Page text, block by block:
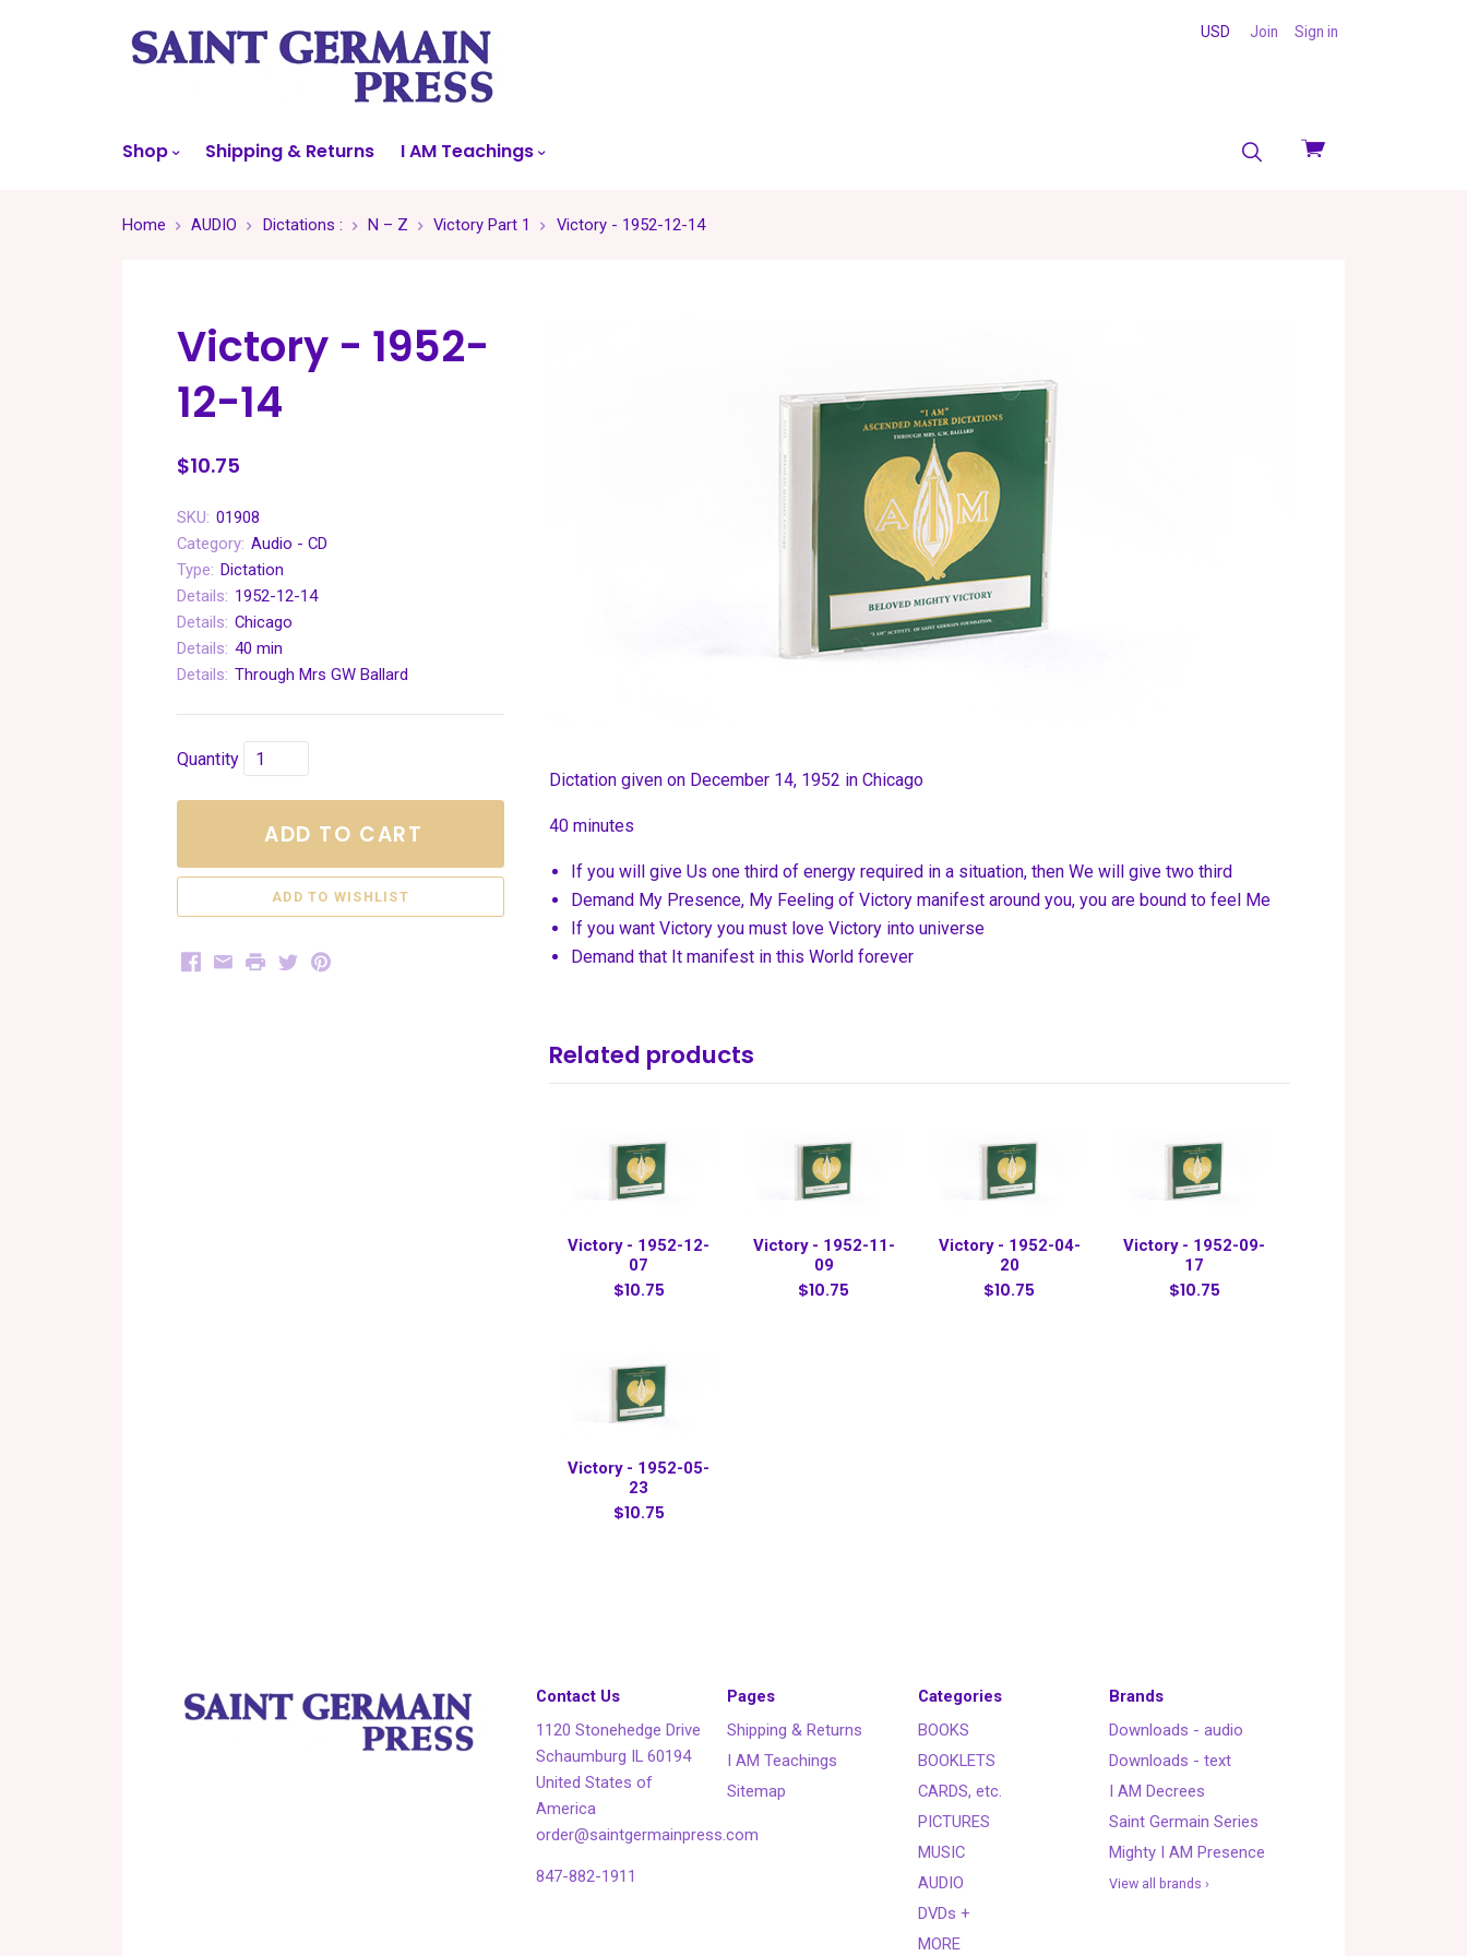
View
USD Join Sign in
Shop Shipping & Returns I AM Teachings
Home AUDIO Dictations : N – Z Victory Part 1 Victory - 1952-12-14
Victory - 1952-
12-14
$10.75
SKU: 01908
Category: Audio - CD
Type: Dictation
Details: 1952-12-14
Details: Chicago
Details: 40 min
Details: Through Mrs GW Ballard
Quantity
ADD TO CART
Facebook
EmailPrintTwitterPinterest
Dictation given on December 14, 1952 in Chicago
40 minutes
If you will give Us one third of energy required in a situation, then We will give two third
Demand My Presence, My Feeling of Victory manifest around you, you are bound to feel Me
If you want Victory you must love Victory into universe
Demand that It manifest in this World forever
Related products
Victory - 1952-12-
07
$10.75
Victory - 1952-11-
09
$10.75
Victory - 1952-04-
20
$10.75
Victory - 1952-09-
17
$10.75
Victory - 1952-05-
23
$10.75
Contact Us
1120 Stonehedge Drive
Schaumburg IL 60194
United States of
America
order@saintgermainpress.com
847-882-1911
Pages
Shipping & Returns
I AM Teachings
Sitemap
Categories
BOOKS
BOOKLETS
CARDS, etc.
PICTURES
MUSIC
AUDIO
DVDs +
MORE
Brands
Downloads - audio
Downloads - text
I AM Decrees
Saint Germain Series
Mighty I AM Presence
View all brands ›